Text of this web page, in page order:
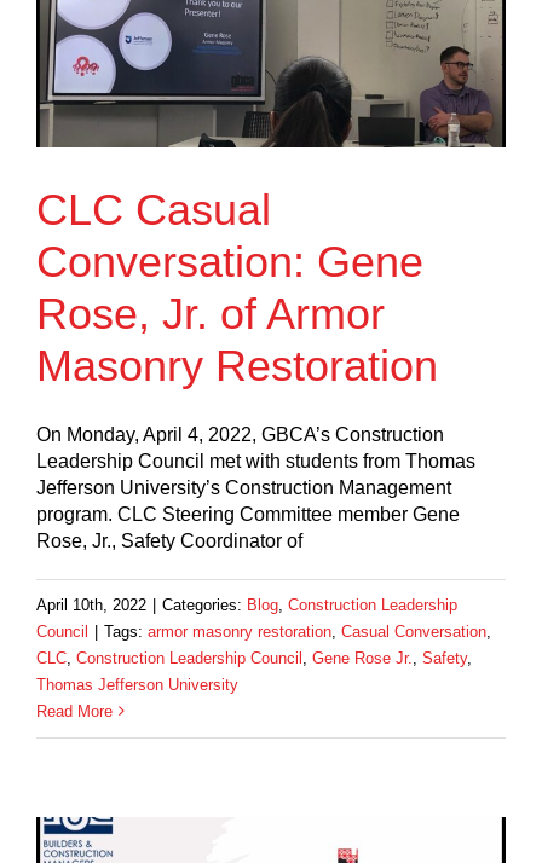
CLC Casual
Conversation: Gene
Rose, Jr. of Armor
Masonry Restoration
On Monday, April 4, 2022, GBCA’s Construction
Leadership Council met with students from Thomas
Jefferson University’s Construction Management
program. CLC Steering Committee member Gene
Rose, Jr., Safety Coordinator of
April 10th, 2022 Categories: Blog Construction Leadership
Council
Tags: armor masonry restoration Casual Conversation
CLC Construction Leadership Council Gene Rose Jr. Safety,
Thomas Jefferson University
Read More